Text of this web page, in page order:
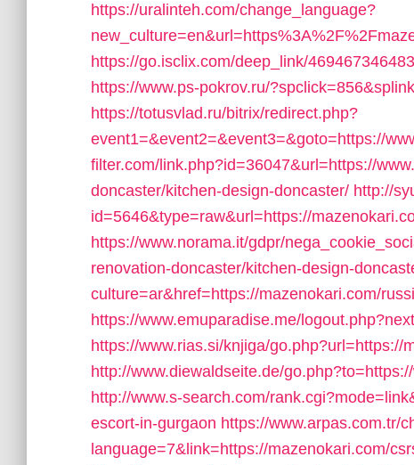
https://uralinteh.com/change_language?
https://go.isclix.com/deep_link/
https://www.ps-pokrov.ru/
https://totusvlad.ru/bitrix/redirect.php?
event1=&event2=&event3=&goto=https://
filter.com/link.php?id=36047&url=https://
doncaster/kitchen-design-doncaster/ http://
id=5646&type=raw&url=https://
https://www.norama.it/gdpr/
renovation-doncaster/kitchen-design-
culture=ar&href=https://mazenokari.com/
https://www.emuparadise.me/
https://www.rias.si/knjiga/go.php?url=https://
http://www.diewaldseite.de/
http://www.s-search.com/
escort-in-gurgaon https://www.arpas.com.tr/
language=7&link=https://mazenokari.com/